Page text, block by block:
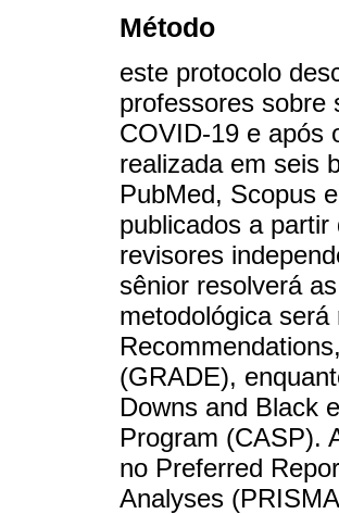
Método
este protocolo
professores sobre
COVID-19 e após
realizada em seis
PubMed, Scopus
publicados a
revisores
sênior resolverá
metodológica
(GRADE),
Downs and Black
Program (CASP).
no Preferred
Analyses